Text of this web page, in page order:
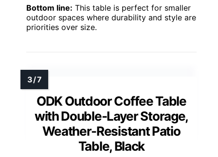
Bottom line: This table is perfect for smaller
outdoor spaces where durability and style are
priorities over size.
ODK Outdoor Coffee Table
with Double-Layer Storage,
Weather-Resistant Patio
Table, Black